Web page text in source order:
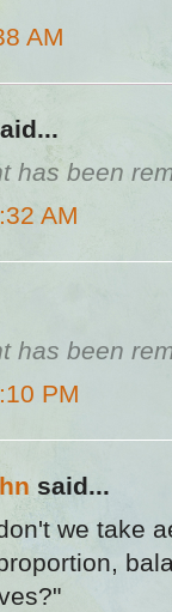
AM
has been
AM
has been
PM
said...
we take